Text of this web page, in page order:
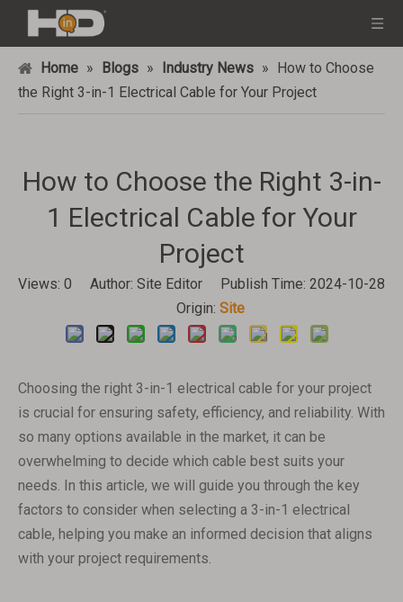
Home » Blogs » Industry News » How to Choose
the Right 3-in-1 Electrical Cable for Your Project
How to Choose the Right 3-in-
1 Electrical Cable for Your
Project
Views: 0 Author: Site Editor Publish Time: 2024-10-28
Origin: Site
Choosing the right 3-in-1 electrical cable for your project
is crucial for ensuring safety, efficiency, and reliability. With
so many options available in the market, it can be
overwhelming to decide which cable best suits your
needs. In this article, we will guide you through the key
factors to consider when selecting a 3-in-1 electrical
cable, helping you make an informed decision that aligns
with your project requirements.